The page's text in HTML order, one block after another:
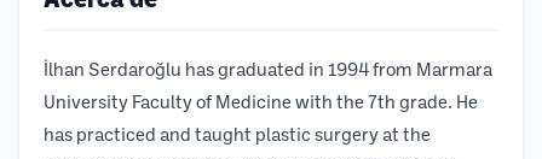
İlhan Serdaroğlu has graduated in 1994 from Marmara
University Faculty of Medicine with the 7th grade. He
has practiced and taught plastic surgery at the